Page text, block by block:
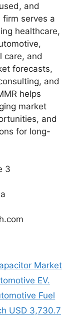
and
serves a
healthcare,
care, and
forecasts,
and
helps
market
and
for long-
3
Market
EV.
Fuel
USD 3,730.7